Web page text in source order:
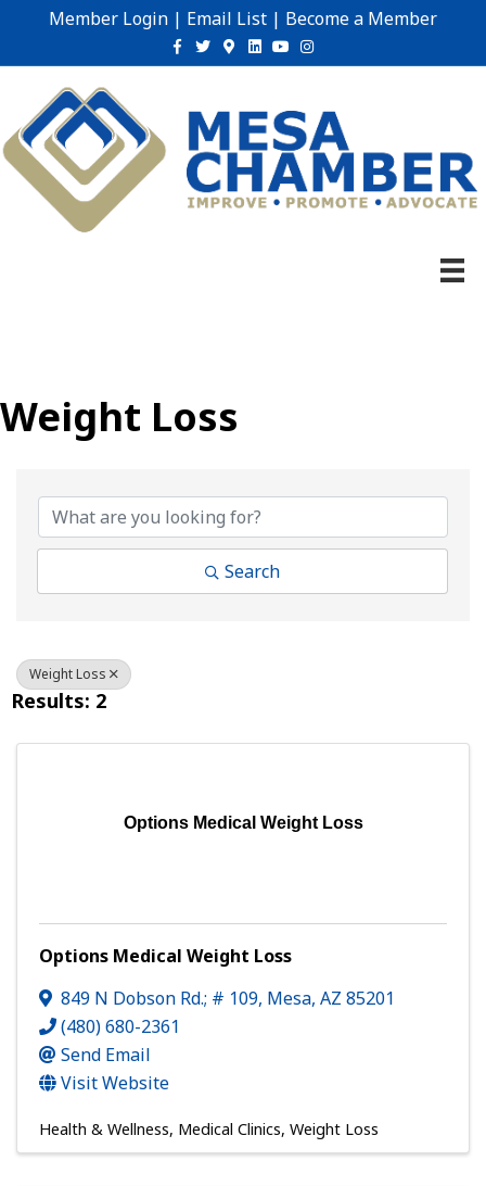
Member Login | Email List | Become a Member
Facebook
TwitterGoogle-maps
Linkedin
YoutubeInstagram
Weight Loss
Search
Weight Loss
Results: 2
Options Medical Weight Loss
Options Medical Weight Loss
849 N Dobson Rd.; # 109, Mesa, AZ 85201
(480) 680-2361
Send Email
Visit Website
Health & Wellness Medical Clinics Weight Loss